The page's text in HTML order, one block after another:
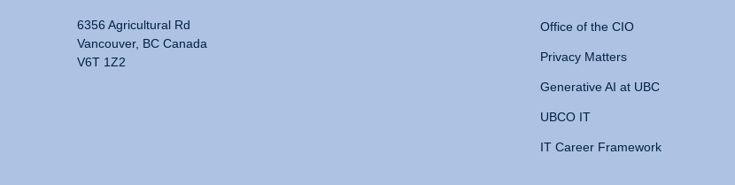
6356 Agricultural Rd
Vancouver, BC Canada
V6T 1Z2
Office of the CIO
Privacy Matters
Generative AI at UBC
UBCO IT
IT Career Framework